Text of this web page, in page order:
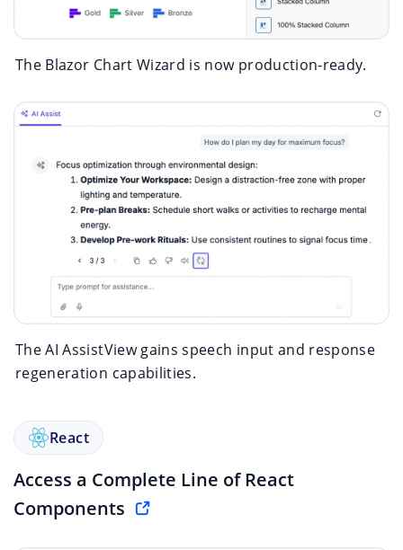
The Blazor Chart Wizard is now production-ready.
The AI AssistView gains speech input and response
regeneration capabilities.
React
Access a Complete Line of React
Components